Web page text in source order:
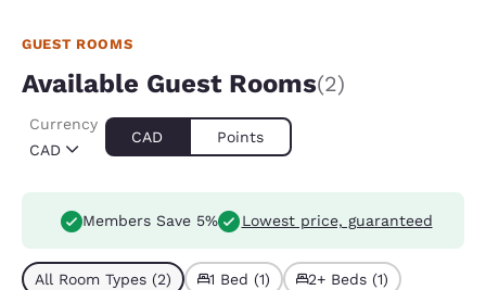
GUEST ROOMS
Available Guest Rooms(2)
CAD
Currency
CAD Points
Members Save 5% Lowest price, guaranteed
All Room Types (2) 1 Bed (1) 2+ Beds (1)